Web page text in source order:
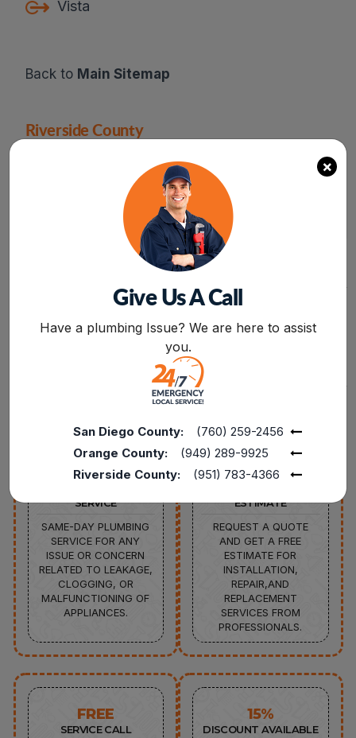
Vista
Back to Main Sitemap
Riverside County
Moreno Valley
Temecula
Main Sitemap
SERVICE
SAME-DAY PLUMBING
SERVICE FOR ANY
ISSUE OR CONCERN
RELATED TO LEAKAGE,
CLOGGING, OR
MALFUNCTIONING OF
APPLIANCES.
ESTIMATE
REQUEST A QUOTE
AND GET A FREE
ESTIMATE FOR
INSTALLATION,
REPAIR,AND
REPLACEMENT
SERVICES FROM
PROFESSIONALS.
FREE
SERVICE CALL
15%
DISCOUNT AVAILABLE
×
Give Us A Call
Have a plumbing Issue? We are here to assist
you.
San Diego County:
(760) 259-2456
Orange County:
(949) 289-9925
Riverside County:
(951) 783-4366